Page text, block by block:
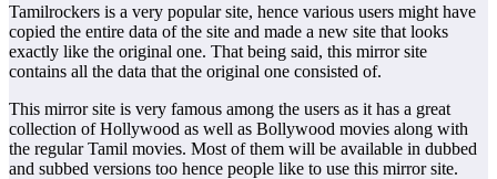
Tamilrockers is a very popular site, hence various users might have
copied the entire data of the site and made a new site that looks
exactly like the original one. That being said, this mirror site
contains all the data that the original one consisted of.
This mirror site is very famous among the users as it has a great
collection of Hollywood as well as Bollywood movies along with
the regular Tamil movies. Most of them will be available in dubbed
and subbed versions too hence people like to use this mirror site.